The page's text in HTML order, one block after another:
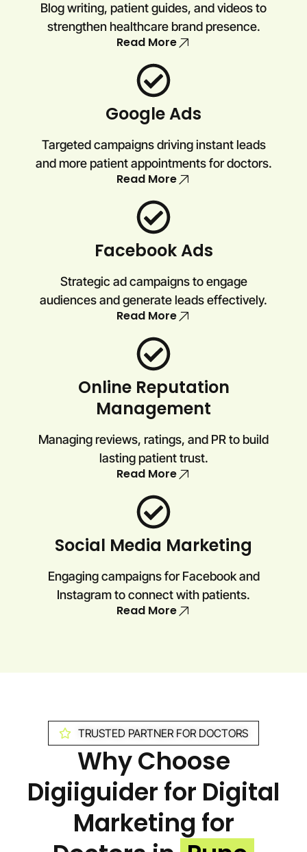
Blog writing, patient guides, and videos to
strengthen healthcare brand presence.
Read More
Google Ads
Targeted campaigns driving instant leads
and more patient appointments for doctors.
Read More
Facebook Ads
Strategic ad campaigns to engage
audiences and generate leads effectively.
Read More
Online Reputation
Management
Managing reviews, ratings, and PR to build
lasting patient trust.
Read More
Social Media Marketing
Engaging campaigns for Facebook and
Instagram to connect with patients.
Read More
TRUSTED PARTNER FOR DOCTORS
Why Choose
Digiiguider for Digital
Marketing for